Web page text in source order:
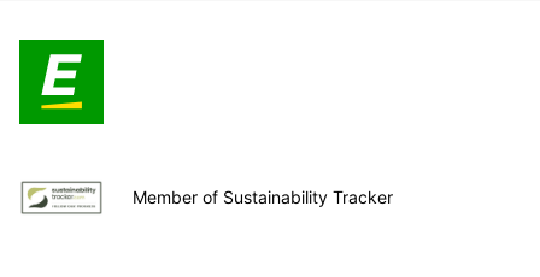
Member of Sustainability Tracker